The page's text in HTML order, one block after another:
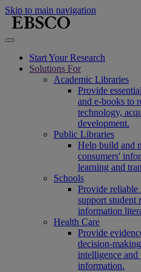
Skip to main navigation
Start Your Research
Solutions For
Academic Libraries
Provide
and e-books to
technology,
development.
Public Libraries
Help build and
consumers'
learning and
Schools
Provide reliable
support student
information
Health Care
Provide
decision-
intelligence and
information.